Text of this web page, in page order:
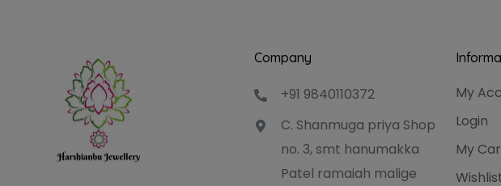
Company
+91 9840110372
C. Shanmuga priya Shop
no. 3, smt hanumakka
Patel ramaiah malige
My
Login
My